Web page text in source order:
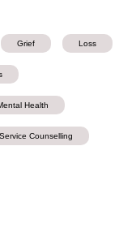
Grief Loss
Health
Counselling